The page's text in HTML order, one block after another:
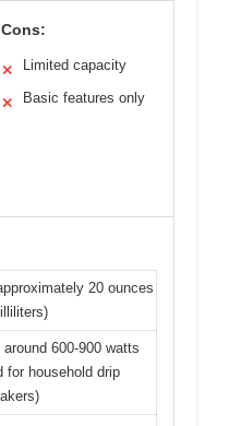
Cons:
✕ Limited capacity
✕ Basic features only
20 ounces
600-900 watts
for household drip